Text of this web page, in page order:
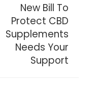
New Bill To
Protect CBD
Supplements
Needs Your
Support